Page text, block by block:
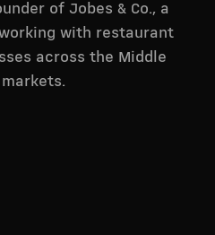
of Jobes & Co., a
with restaurant
across the Middle